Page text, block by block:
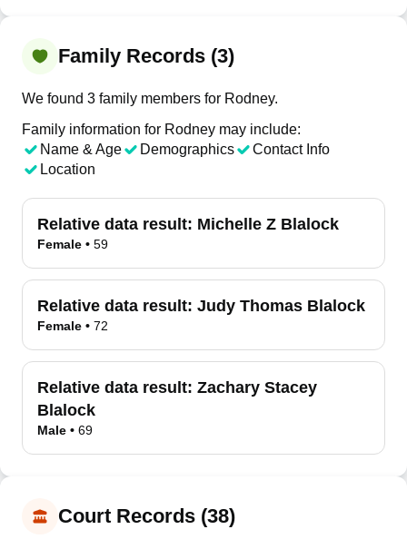
Family Records (3)
We found 3 family members for Rodney.
Family information for Rodney may include:
Name & Age
Demographics
Contact Info
Location
Relative data result: Michelle Z Blalock
Female • 59
Relative data result: Judy Thomas Blalock
Female • 72
Relative data result: Zachary Stacey
Blalock
Male • 69
Court Records (38)